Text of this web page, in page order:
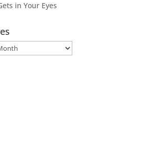
in Your Eyes